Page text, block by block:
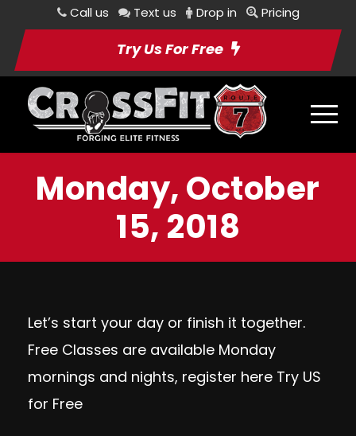
Call us Text us Drop in Pricing
Try Us For Free
Monday, October
15, 2018
Let’s start your day or finish it together.
Free Classes are available Monday
mornings and nights, register here Try US
for Free